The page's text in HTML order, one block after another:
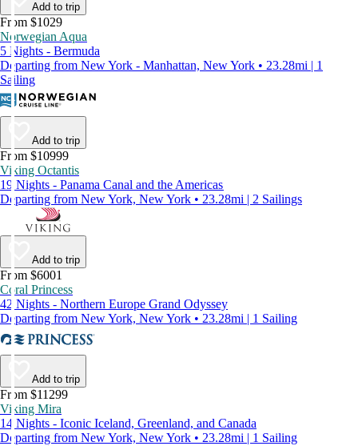
Add to trip
From $1029
Norwegian Aqua
5 Nights - Bermuda
Departing from New York - Manhattan, New York • 23.28mi | 1
Sailing
Add to trip
From $10999
Viking Octantis
19 Nights - Panama Canal and the Americas
Departing from New York, New York • 23.28mi | 2 Sailings
Add to trip
From $6001
Coral Princess
42 Nights - Northern Europe Grand Odyssey
Departing from New York, New York • 23.28mi | 1 Sailing
Add to trip
From $11299
Viking Mira
14 Nights - Iconic Iceland, Greenland, and Canada
Departing from New York, New York • 23.28mi | 1 Sailing